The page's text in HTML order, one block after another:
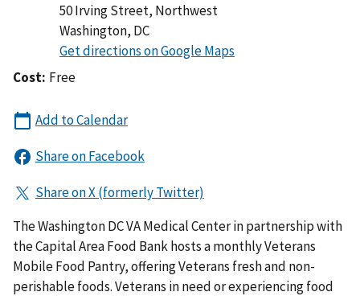
50 Irving Street, Northwest
Washington, DC
Cost: Free
The Washington DC VA Medical Center in partnership with
the Capital Area Food Bank hosts a monthly Veterans
Mobile Food Pantry, offering Veterans fresh and non-
perishable foods. Veterans in need or experiencing food